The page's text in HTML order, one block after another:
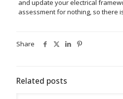
and update your electrical
assessment for nothing, so there
Share
Related posts